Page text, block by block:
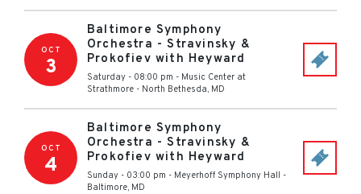
OCT
3
Baltimore Symphony
Orchestra - Stravinsky &
Prokofiev with Heyward
Saturday - 08:00 pm - Music Center at
Strathmore - North Bethesda, MD
OCT
4
Baltimore Symphony
Orchestra - Stravinsky &
Prokofiev with Heyward
Sunday - 03:00 pm - Meyerhoff Symphony Hall -
Baltimore, MD